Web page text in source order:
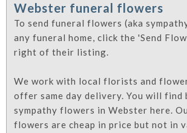
Webster funeral flowers
To send funeral flowers (aka
any funeral home, click the 'Send
right of their listing.
We work with local florists and
offer same day delivery. You will find
sympathy flowers in Webster here.
flowers are cheap in price but not in